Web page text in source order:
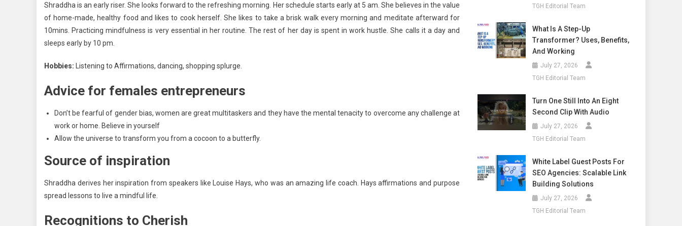
Shraddha is an early riser. She looks forward to the refreshing morning. Her schedule starts early at 5 am. She believes in the value
of home-made, healthy food and likes to cook herself. She likes to take a brisk walk every morning and meditate afterward for
10mins. Practicing mindfulness is very essential in her routine. The rest of her day is spent in work hustle. She calls it a day and
sleeps early by 10 pm.
Hobbies: Listening to Affirmations, dancing, shopping splurge.
Advice for females entrepreneurs
Don’t be fearful of gender bias, women are great multitaskers and they have the mental tenacity to overcome any challenge at
work or home. Believe in yourself
Allow the universe to transform you from a cocoon to a butterfly.
Source of inspiration
Shraddha derives her inspiration from speakers like Louise Hays, who was an amazing life coach. Hays affirmations and purpose
spread lessons to live a mindful life.
Recognitions to Cherish
TGH Editorial Team
What Is A Step-Up
Transformer? Uses, Benefits,
And Working
July 27, 2026
TGH Editorial Team
Turn One Still Into An Eight
Second Clip With Audio
July 27, 2026
TGH Editorial Team
White Label Guest Posts For
SEO Agencies: Scalable Link
Building Solutions
July 27, 2026
TGH Editorial Team